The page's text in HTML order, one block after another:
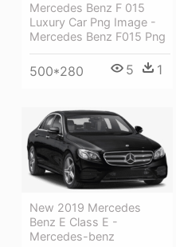
Mercedes Benz F 015
Luxury Car Png Image -
Mercedes Benz F015 Png
500*280 5 1
New 2019 Mercedes
Benz E Class E -
Mercedes-benz